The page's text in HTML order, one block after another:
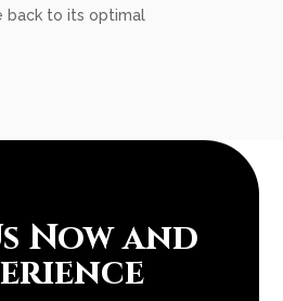
back to its optimal
Now and